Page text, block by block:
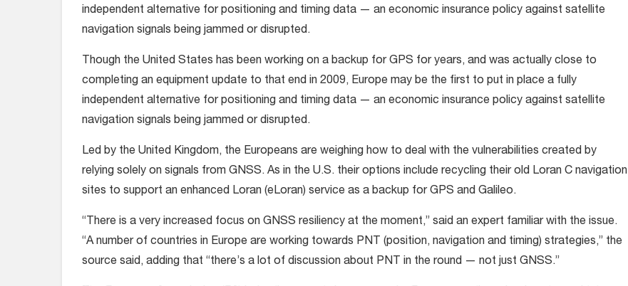
independent alternative for positioning and timing data — an economic insurance policy against satellite
navigation signals being jammed or disrupted.
Though the United States has been working on a backup for GPS for years, and was actually close to
completing an equipment update to that end in 2009, Europe may be the first to put in place a fully
independent alternative for positioning and timing data — an economic insurance policy against satellite
navigation signals being jammed or disrupted.
Led by the United Kingdom, the Europeans are weighing how to deal with the vulnerabilities created by
relying solely on signals from GNSS. As in the U.S. their options include recycling their old Loran C navigation
sites to support an enhanced Loran (eLoran) service as a backup for GPS and Galileo.
“There is a very increased focus on GNSS resiliency at the moment,” said an expert familiar with the issue.
“A number of countries in Europe are working towards PNT (position, navigation and timing) strategies,” the
source said, adding that “there’s a lot of discussion about PNT in the round — not just GNSS.”